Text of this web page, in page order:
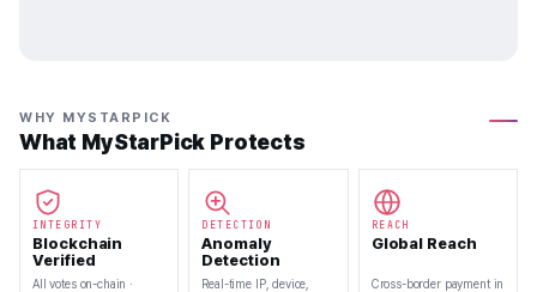
WHY MYSTARPICK
What MyStarPick Protects
INTEGRITY
Blockchain
Verified
All votes on-chain ·
DETECTION
Anomaly
Detection
Real-time IP, device,
REACH
Global Reach
Cross-border payment in